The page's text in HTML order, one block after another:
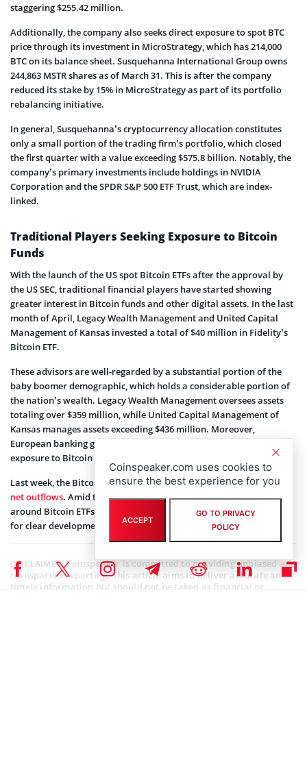
staggering $255.42 million.
Additionally, the company also seeks direct exposure to spot BTC
price through its investment in MicroStrategy, which has 214,000
BTC on its balance sheet. Susquehanna International Group owns
244,863 MSTR shares as of March 31. This is after the company
reduced its stake by 15% in MicroStrategy as part of its portfolio
rebalancing initiative.
In general, Susquehanna’s cryptocurrency allocation constitutes
only a small portion of the trading firm’s portfolio, which closed
the first quarter with a value exceeding $575.8 billion. Notably, the
company’s primary investments include holdings in NVIDIA
Corporation and the SPDR S&P 500 ETF Trust, which are index-
linked.
Traditional Players Seeking Exposure to Bitcoin
Funds
With the launch of the US spot Bitcoin ETFs after the approval by
the US SEC, traditional financial players have started showing
greater interest in Bitcoin funds and other digital assets. In the last
month of April, Legacy Wealth Management and United Capital
Management of Kansas invested a total of $40 million in Fidelity’s
Bitcoin ETF.
These advisors are well-regarded by a substantial portion of the
baby boomer demographic, which holds a considerable portion of
the nation’s wealth. Legacy Wealth Management oversees assets
totaling over $359 million, while United Capital Management of
Kansas manages assets exceeding $436 million. Moreover,
European banking giants like BNP Paribas have also been seeking
exposure to Bitcoin ETFs.
Last week, the Bitcoin investment funds, however, registered
net outflows. Amid the uncertainty in global macros, the activity
around Bitcoin ETFs has subsided as investors wait on the sidelines
for clear developments.
DISCLAIMER:Coinspeaker is committed to providing unbiased and
transparent reporting. This article aims to deliver accurate and
timely information but should not be taken as financial or
Coinspeaker.com uses cookies to
ensure the best experience for you
ACCEPT
GO TO PRIVACY
POLICY